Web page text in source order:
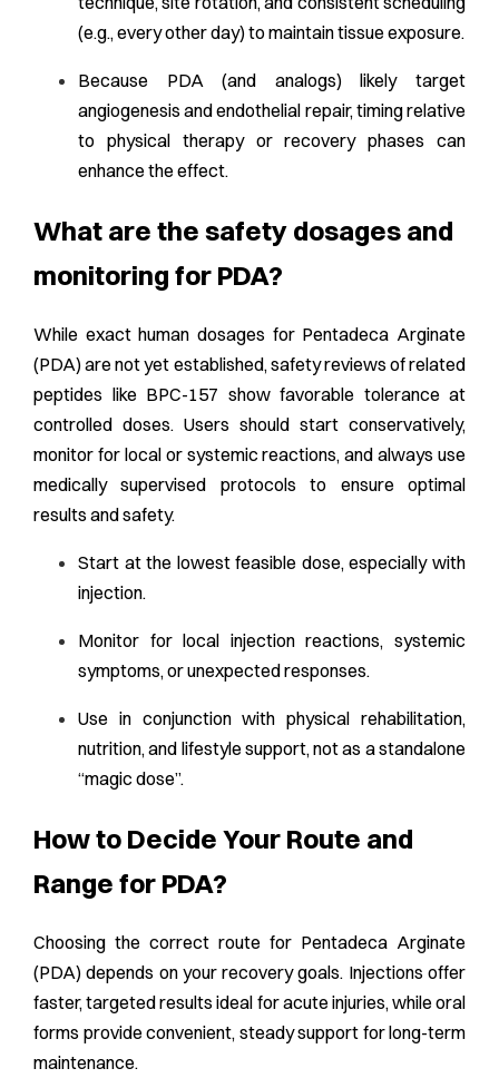
(e.g., every other day) to maintain tissue exposure.
Because PDA (and analogs) likely target
angiogenesis and endothelial repair, timing relative
to physical therapy or recovery phases can
enhance the effect.
What are the safety dosages and
monitoring for PDA?
While exact human dosages for Pentadeca Arginate
(PDA) are not yet established, safety reviews of related
peptides like BPC-157 show favorable tolerance at
controlled doses. Users should start conservatively,
monitor for local or systemic reactions, and always use
medically supervised protocols to ensure optimal
results and safety.
Start at the lowest feasible dose, especially with
injection.
Monitor for local injection reactions, systemic
symptoms, or unexpected responses.
Use in conjunction with physical rehabilitation,
nutrition, and lifestyle support, not as a standalone
“magic dose”.
How to Decide Your Route and
Range for PDA?
Choosing the correct route for Pentadeca Arginate
(PDA) depends on your recovery goals. Injections offer
faster, targeted results ideal for acute injuries, while oral
forms provide convenient, steady support for long-term
maintenance.